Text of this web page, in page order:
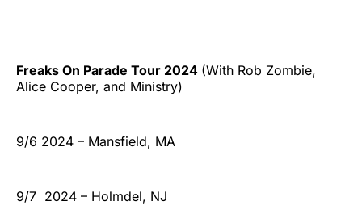
Freaks On Parade Tour 2024 (With Rob Zombie,
Alice Cooper, and Ministry)
9/6 2024 – Mansfield, MA
9/7 2024 – Holmdel, NJ